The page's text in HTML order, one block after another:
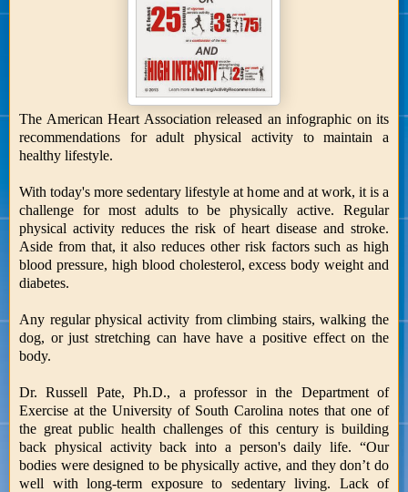
The American Heart Association released an infographic on its
recommendations for adult physical activity to maintain a
healthy lifestyle.
With today's more sedentary lifestyle at home and at work, it is a
challenge for most adults to be physically active. Regular
physical activity reduces the risk of heart disease and stroke.
Aside from that, it also reduces other risk factors such as high
blood pressure, high blood cholesterol, excess body weight and
diabetes.
Any regular physical activity from climbing stairs, walking the
dog, or just stretching can have have a positive effect on the
body.
Dr. Russell Pate, Ph.D., a professor in the Department of
Exercise at the University of South Carolina notes that one of
the great public health challenges of this century is building
back physical activity back into a person's daily life. “Our
bodies were designed to be physically active, and they don’t do
well with long-term exposure to sedentary living. Lack of